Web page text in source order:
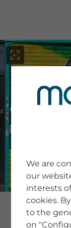
We are
our
interests
cookies.
to the
on